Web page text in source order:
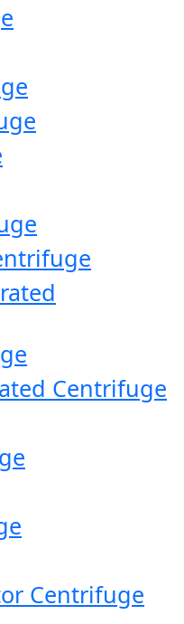
Centrifuge
Centrifuge